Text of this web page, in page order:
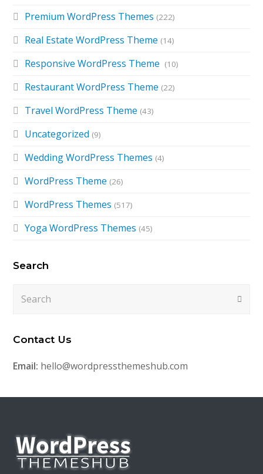
Premium WordPress Themes (222)
Real Estate WordPress Theme (14)
Responsive WordPress Theme (10)
Restaurant WordPress Theme (22)
Travel WordPress Theme (43)
Uncategorized (9)
Wedding WordPress Themes (4)
WordPress Theme (26)
WordPress Themes (517)
Yoga WordPress Themes (45)
Search
Contact Us
Email: hello@wordpressthemeshub.com